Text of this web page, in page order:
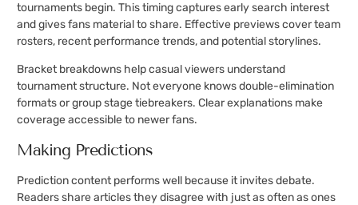
tournaments begin. This timing captures early search interest
and gives fans material to share. Effective previews cover team
rosters, recent performance trends, and potential storylines.
Bracket breakdowns help casual viewers understand
tournament structure. Not everyone knows double-elimination
formats or group stage tiebreakers. Clear explanations make
coverage accessible to newer fans.
Making Predictions
Prediction content performs well because it invites debate.
Readers share articles they disagree with just as often as ones